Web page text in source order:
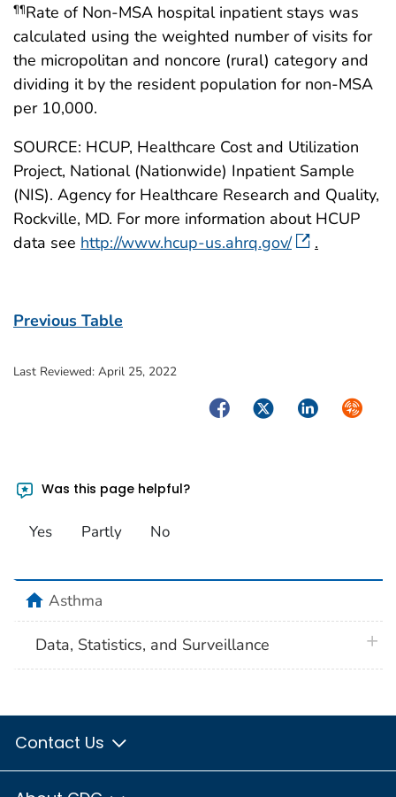
¶¶Rate of Non-MSA hospital inpatient stays was
calculated using the weighted number of visits for
the micropolitan and noncore (rural) category and
dividing it by the resident population for non-MSA
per 10,000.
SOURCE: HCUP, Healthcare Cost and Utilization
Project, National (Nationwide) Inpatient Sample
(NIS). Agency for Healthcare Research and Quality,
Rockville, MD. For more information about HCUP
data see http://www.hcup-us.ahrq.gov/ .
Previous Table
Last Reviewed: April 25, 2022
FacebookTwitterLinkedIn
Was this page helpful?
Yes Partly No
homeAsthma
Data, Statistics, and Surveillance
Contact Us